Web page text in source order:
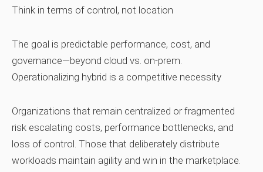
Think in terms of control, not location
The goal is predictable performance, cost, and
governance—beyond cloud vs. on‑prem.
Operationalizing hybrid is a competitive necessity
Organizations that remain centralized or fragmented
risk escalating costs, performance bottlenecks, and
loss of control. Those that deliberately distribute
workloads maintain agility and win in the marketplace.